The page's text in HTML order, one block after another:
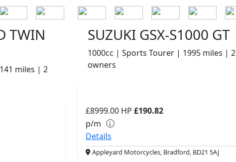
TWIN
miles | 2
SUZUKI GSX-S1000 GT
1000cc | Sports Tourer | 1995 miles | 2
owners
£8999.00 HP £190.82
p/m
Details
Appleyard Motorcycles, Bradford, BD21 5AJ